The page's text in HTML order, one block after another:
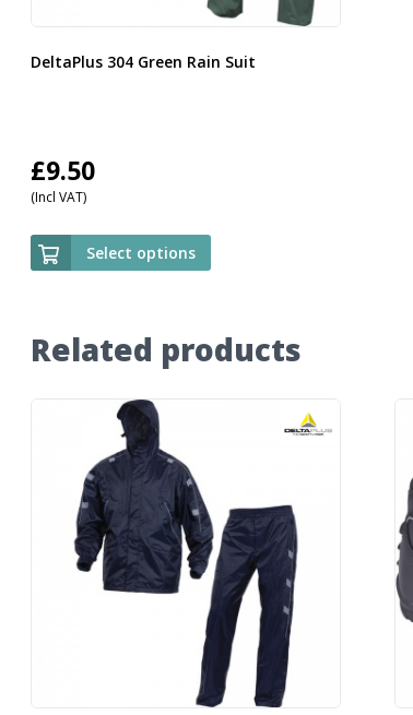
DeltaPlus 304 Green Rain Suit
£9.50
(Incl VAT)
Select options
Related products